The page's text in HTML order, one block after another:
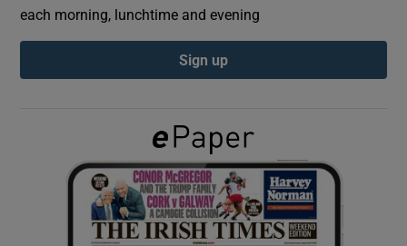
Show Podcasts sub sections
Show Gaeilge sub sections
Show History sub sections
each morning, lunchtime and evening
Sign up